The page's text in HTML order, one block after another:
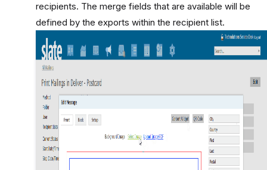
recipients. The merge fields that are available will be
defined by the exports within the recipient list.